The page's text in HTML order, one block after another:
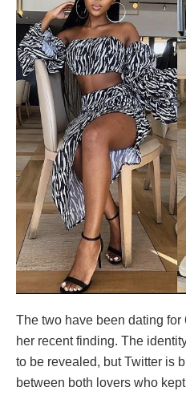
The two have been dating for
her recent finding. The
to be revealed, but Twitter is
between both lovers who